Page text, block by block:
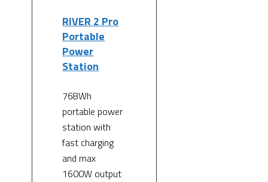
RIVER 2 Pro
Portable
Power
Station
768Wh
portable power
station with
fast charging
and max
1600W output